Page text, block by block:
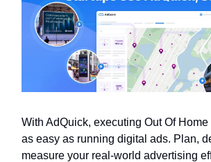
With AdQuick, executing Out Of
as easy as running digital ads. Plan,
measure your real-world advertising